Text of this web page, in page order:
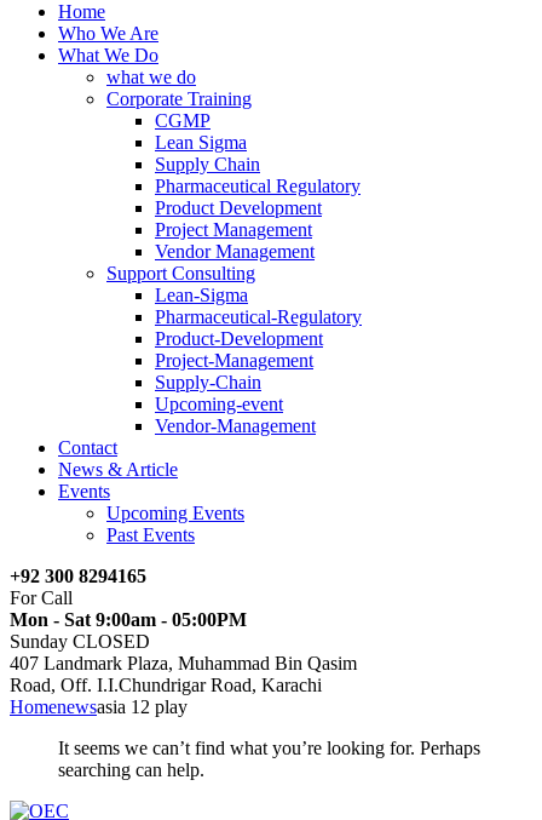
Home
Who We Are
What We Do
what we do
Corporate Training
CGMP
Lean Sigma
Supply Chain
Pharmaceutical Regulatory
Product Development
Project Management
Vendor Management
Support Consulting
Lean-Sigma
Pharmaceutical-Regulatory
Product-Development
Project-Management
Supply-Chain
Upcoming-event
Vendor-Management
Contact
News & Article
Events
Upcoming Events
Past Events
+92 300 8294165
For Call
Mon - Sat 9:00am - 05:00PM
Sunday CLOSED
407 Landmark Plaza, Muhammad Bin Qasim
Road, Off. I.I.Chundrigar Road, Karachi
Homenewsasia 12 play
It seems we can’t find what you’re looking for. Perhaps
searching can help.